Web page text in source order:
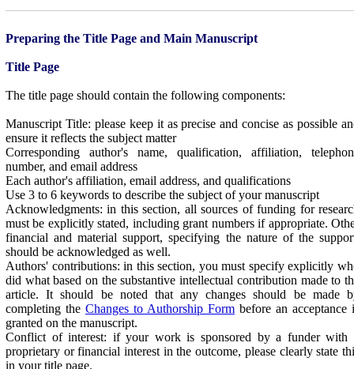
Preparing the Title Page and Main Manuscript
Title Page
The title page should contain the following components:
Manuscript Title: please keep it as precise and concise as possible
ensure it reflects the subject matter
Corresponding author's name, qualification, affiliation,
number, and email address
Each author's affiliation, email address, and qualifications
Use 3 to 6 keywords to describe the subject of your manuscript
Acknowledgments: in this section, all sources of funding for
must be explicitly stated, including grant numbers if appropriate.
financial and material support, specifying the nature of the
should be acknowledged as well.
Authors' contributions: in this section, you must specify explicitly
did what based on the substantive intellectual contribution made to
article. It should be noted that any changes should be made
completing the Changes to Authorship Form before an acceptance
granted on the manuscript.
Conflict of interest: if your work is sponsored by a funder with
proprietary or financial interest in the outcome, please clearly state
in your title page.